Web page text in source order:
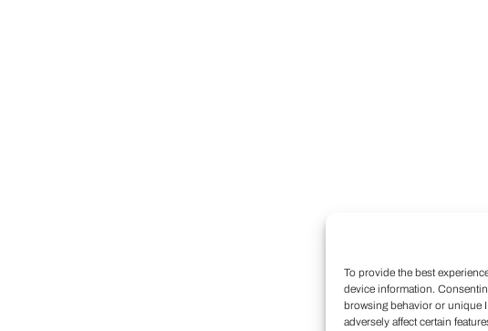
To provide the best
device information.
browsing behavior or unique
adversely affect certain